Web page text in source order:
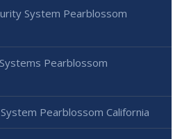
System Pearblossom
Pearblossom
Pearblossom California